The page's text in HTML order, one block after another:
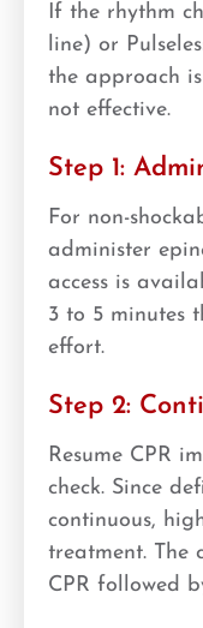
If the rhythm
line) or
the approach
not effective.
Step 1:
For non-
administer
access is
3 to 5 minutes
effort.
Step 2:
Resume CPR
check. Since
continuous,
treatment. The
CPR followed